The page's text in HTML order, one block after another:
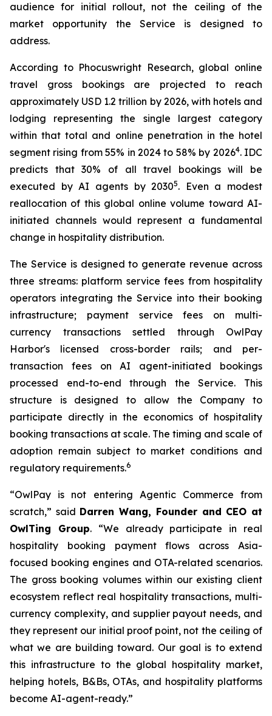
audience for initial rollout, not the ceiling of the
market opportunity the Service is designed to
address.
According to Phocuswright Research, global online
travel gross bookings are projected to reach
approximately USD 1.2 trillion by 2026, with hotels and
lodging representing the single largest category
within that total and online penetration in the hotel
segment rising from 55% in 2024 to 58% by 20264. IDC
predicts that 30% of all travel bookings will be
executed by AI agents by 20305. Even a modest
reallocation of this global online volume toward AI-
initiated channels would represent a fundamental
change in hospitality distribution.
The Service is designed to generate revenue across
three streams: platform service fees from hospitality
operators integrating the Service into their booking
infrastructure; payment service fees on multi-
currency transactions settled through OwlPay
Harbor's licensed cross-border rails; and per-
transaction fees on AI agent-initiated bookings
processed end-to-end through the Service. This
structure is designed to allow the Company to
participate directly in the economics of hospitality
booking transactions at scale. The timing and scale of
adoption remain subject to market conditions and
regulatory requirements.6
“OwlPay is not entering Agentic Commerce from
scratch,” said Darren Wang, Founder and CEO at
OwlTing Group. “We already participate in real
hospitality booking payment flows across Asia-
focused booking engines and OTA-related scenarios.
The gross booking volumes within our existing client
ecosystem reflect real hospitality transactions, multi-
currency complexity, and supplier payout needs, and
they represent our initial proof point, not the ceiling of
what we are building toward. Our goal is to extend
this infrastructure to the global hospitality market,
helping hotels, B&Bs, OTAs, and hospitality platforms
become AI-agent-ready.”